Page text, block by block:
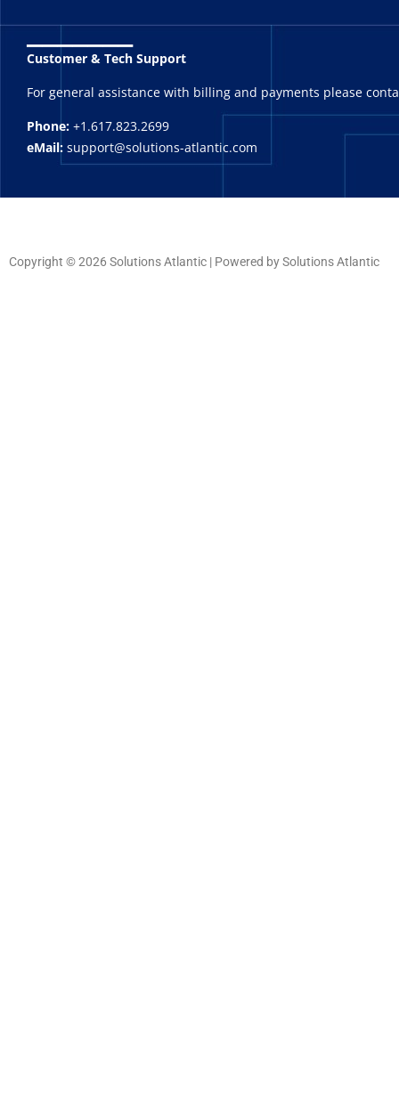
_______
Customer & Tech Support
For general assistance with billing and payments please
Phone: +1.617.823.2699
eMail: support@solutions-atlantic.com
Copyright © 2026 Solutions Atlantic | Powered by Solutions Atlantic